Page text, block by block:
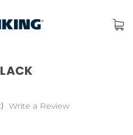
Write a Review